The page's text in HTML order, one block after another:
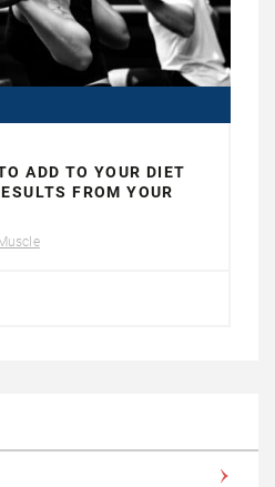
ADD TO YOUR DIET
FROM YOUR